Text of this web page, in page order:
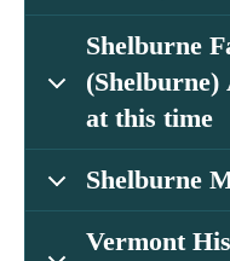
Shelburne
(Shelburne)
at this time
Shelburne
Vermont